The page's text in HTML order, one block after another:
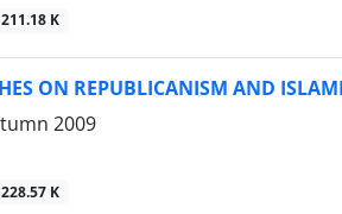
211.18 K
ON REPUBLICANISM AND
2009
228.57 K